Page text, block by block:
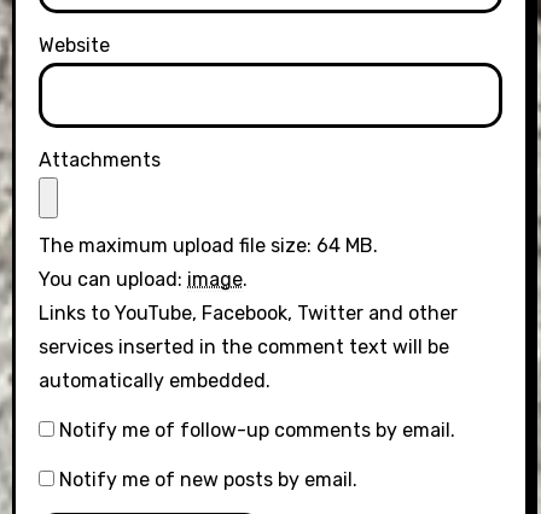
Website
Attachments
The maximum upload file size: 64 MB.
You can upload: image.
Links to YouTube, Facebook, Twitter and other
services inserted in the comment text will be
automatically embedded.
Notify me of follow-up comments by email.
Notify me of new posts by email.